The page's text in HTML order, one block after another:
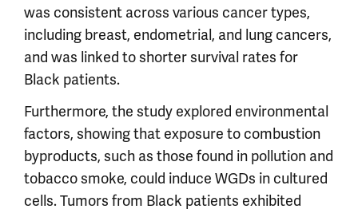
was consistent across various cancer types,
including breast, endometrial, and lung cancers,
and was linked to shorter survival rates for
Black patients.
Furthermore, the study explored environmental
factors, showing that exposure to combustion
byproducts, such as those found in pollution and
tobacco smoke, could induce WGDs in cultured
cells. Tumors from Black patients exhibited